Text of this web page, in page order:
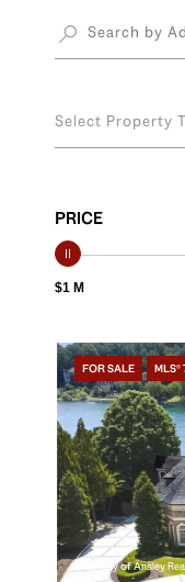
Select Property
PRICE
$1 M
FOR SALE MLS®
Courtesy of Ansley